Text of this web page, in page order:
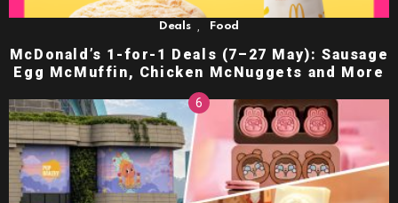
Deals Food
McDonald’s 1-for-1 Deals (7–27 May): Sausage
Egg McMuffin, Chicken McNuggets and More